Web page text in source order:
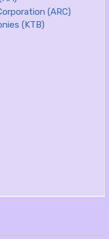
(ARC)
(KTB)